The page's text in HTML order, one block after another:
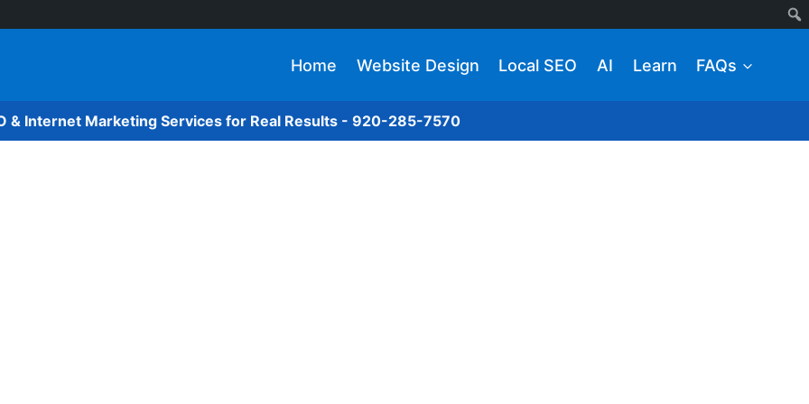
Home Website Design Local SEO AI Learn FAQs
& Internet Marketing Services for Real Results - 920-285-7570